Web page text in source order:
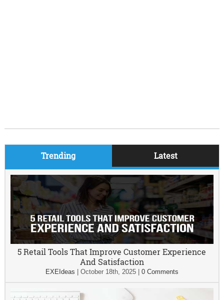
Trending Latest
5 Retail Tools That Improve Customer Experience
And Satisfaction
EXEIdeas October 18th, 2025| 0 Comments